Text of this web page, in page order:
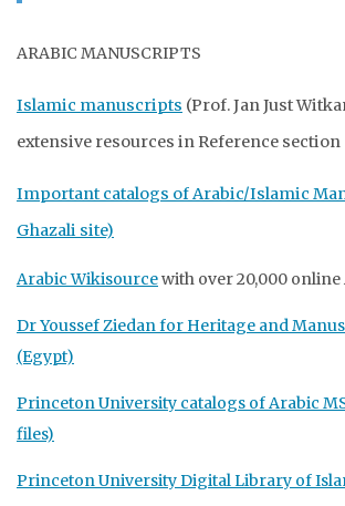
ARABIC MANUSCRIPTS
Islamic manuscripts (Prof. Jan Just
extensive resources in Reference section
Important catalogs of Arabic/Islamic
Ghazali site)
Arabic Wikisourcewith over 20,000 online
Dr Youssef Ziedan for Heritage and
(Egypt)
Princeton University catalogs of Arabic
files)
Princeton University Digital Library of